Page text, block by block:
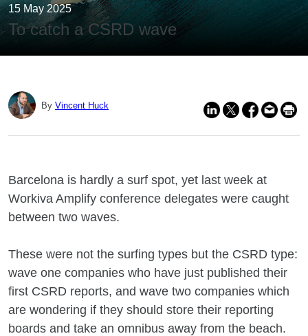
15 May 2025
To catch a CSRD wave
By Vincent Huck
Barcelona is hardly a surf spot, yet last week at
Workiva Amplify conference delegates were caught
between two waves.
These were not the surfing types but the CSRD type:
wave one companies who have just published their
first CSRD reports, and wave two companies which
are wondering if they should store their reporting
boards and take an omnibus away from the beach.